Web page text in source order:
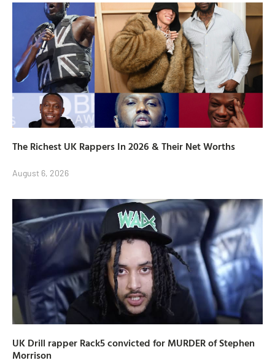
The Richest UK Rappers In 2026 & Their Net Worths
August 6, 2026
UK Drill rapper Rack5 convicted for MURDER of Stephen
Morrison